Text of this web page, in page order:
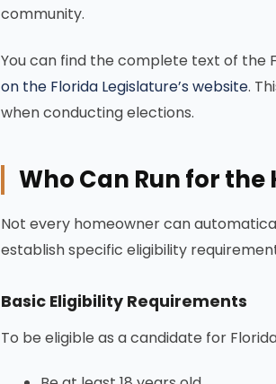
community.
You can find the complete text of the
on the Florida Legislature’s website.
when conducting elections.
Who Can Run for the
Not every homeowner can
establish specific eligibility
Basic Eligibility Requirements
To be eligible as a candidate for